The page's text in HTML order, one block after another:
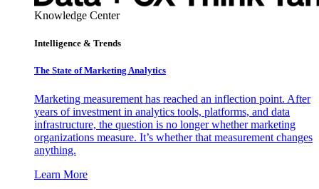
Knowledge Center
Intelligence & Trends
The State of Marketing Analytics
Marketing measurement has reached an inflection point. After
years of investment in analytics tools, platforms, and data
infrastructure, the question is no longer whether marketing
organizations measure. It’s whether that measurement changes
anything.
Learn More